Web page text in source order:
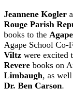
Jeannene Kogler
Rouge Parish
books to the
Agape School Co-
Viltz were excited
Revere books on
Limbaugh, as well
Dr. Ben Carson.